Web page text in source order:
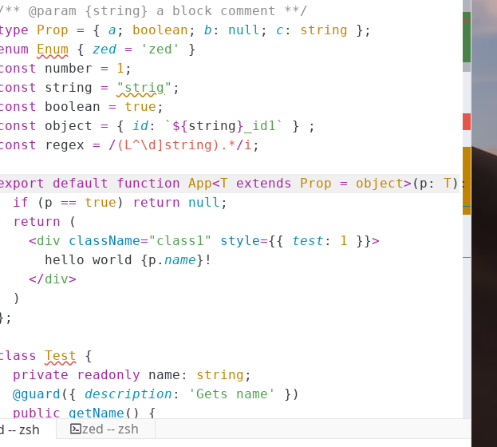
** @param {string} a block comment **/
Prop = { a ; boolean ; b : null ; c : string } ;
Enum { zed = 'zed'
}
number = 1 ;
string = "strig" ;
boolean = true ;
object = { id: ` ${string} _id1` }
;
regex = / (L^\d]string).*/i ;
default function App<T extends Prop = object> ( p : T) :
if ( p == true ) return null ;
return
(
<div className="class1" style={{ test : 1 }}>
hello world {p . name} !
</div>
)
;
Test
{
private readonly name : string ;
@guard ( { description : 'Gets name' } )
public getName ( )
{
return this .name
-- zsh
zed -- zsh